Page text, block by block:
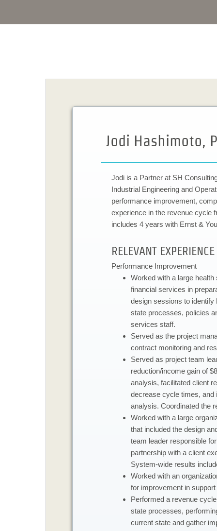
Jodi Hashimoto,
​Jodi is a Partner at SH
Industrial Engineering and
performance improvement,
experience in the revenue cycle
includes 4 years with Ernst &
​RELEVANT EXPERIENCE​​
Performance Improvement​
​Worked with a large
financial services in
design sessions to identify
state processes, policies
services staff.
Served as the project
contract monitoring and
Served as project team
reduction/income gain of
analysis, facilitated client
decrease cycle times, and
analysis. Coordinated the
Worked with a large
that included the design
team leader responsible
partnership with a client
System-wide results
Worked with an
for improvement in
Performed a revenue
state processes,
current state and gather